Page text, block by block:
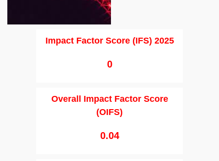
Impact Factor Score (IFS) 2025
0
Overall Impact Factor Score
(OIFS)
0.04